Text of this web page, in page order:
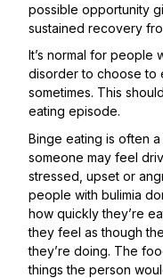
possible opportunity
sustained recovery
It’s normal for people
disorder to choose to
sometimes. This
eating episode.
Binge eating is often
someone may feel
stressed, upset or
people with bulimia
how quickly they’re
they feel as though
they’re doing. The
things the person